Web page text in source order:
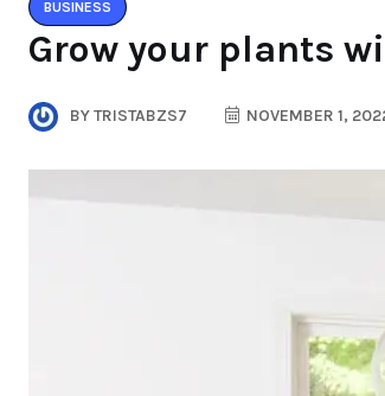
BUSINESS
Grow your plants
BYTRISTABZS7 NOVEMBER 1,